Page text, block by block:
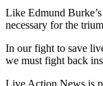
Like Edmund
necessary for the
In our fight to save
we must fight back
Live Action News is